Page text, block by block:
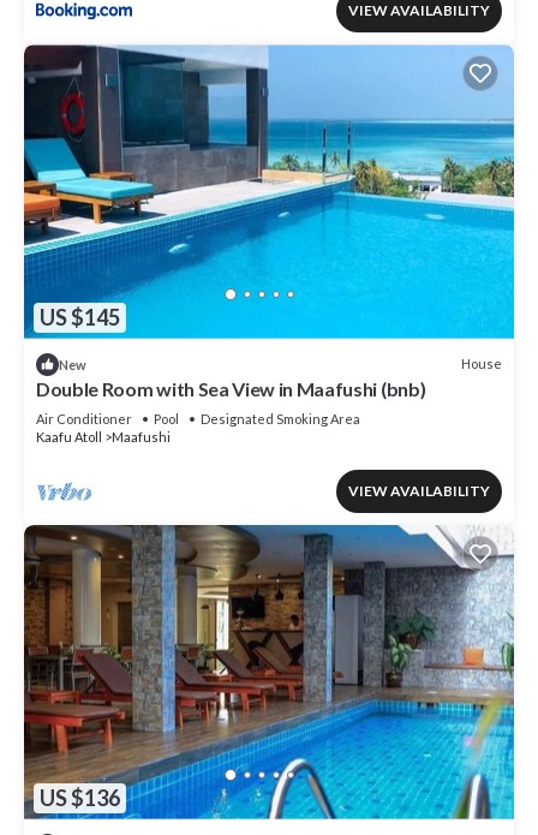
VIEW AVAILABILITY
US $145
New House
Double Room with Sea View in Maafushi (bnb)
Air Conditioner Pool
Designated Smoking Area
Kaafu Atoll
Maafushi
VIEW AVAILABILITY
US $136